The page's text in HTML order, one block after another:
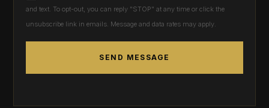
and text. To opt-out, you can reply "STOP" at any time or click the
unsubscribe link in emails. Message and data rates may apply.